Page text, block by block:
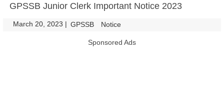
GPSSB Junior Clerk Important Notice 2023
March 20, 2023 | GPSSB Notice
Sponsored Ads